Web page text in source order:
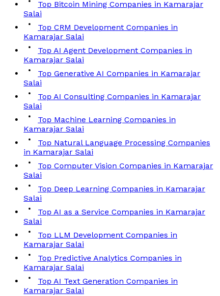
Top Bitcoin Mining Companies in Kamarajar
Salai
Top CRM Development Companies in
Kamarajar Salai
Top AI Agent Development Companies in
Kamarajar Salai
Top Generative AI Companies in Kamarajar
Salai
Top AI Consulting Companies in Kamarajar
Salai
Top Machine Learning Companies in
Kamarajar Salai
Top Natural Language Processing Companies
in Kamarajar Salai
Top Computer Vision Companies in Kamarajar
Salai
Top Deep Learning Companies in Kamarajar
Salai
Top AI as a Service Companies in Kamarajar
Salai
Top LLM Development Companies in
Kamarajar Salai
Top Predictive Analytics Companies in
Kamarajar Salai
Top AI Text Generation Companies in
Kamarajar Salai